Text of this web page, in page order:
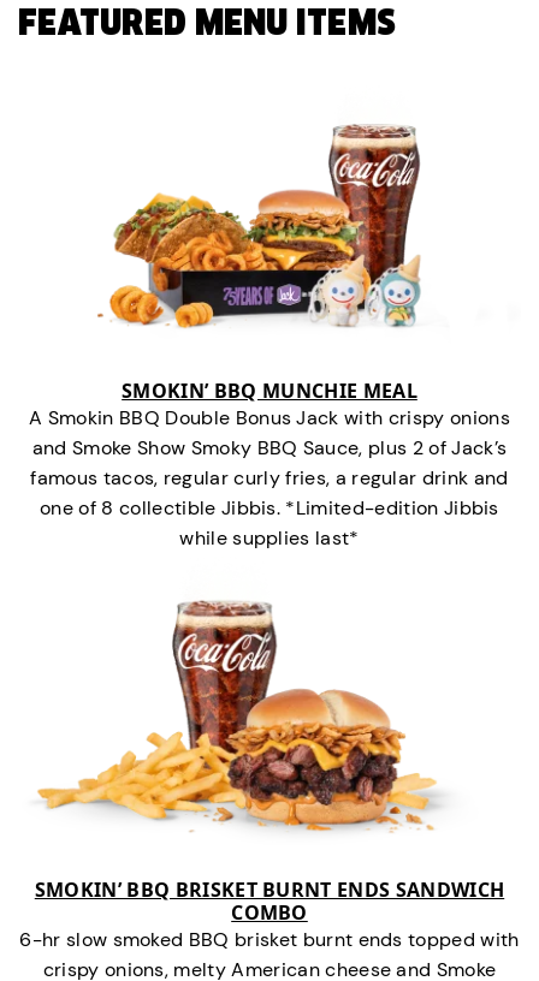
FEATURED MENU ITEMS
SMOKIN’ BBQ MUNCHIE MEAL
A Smokin BBQ Double Bonus Jack with crispy onions
and Smoke Show Smoky BBQ Sauce, plus 2 of Jack’s
famous tacos, regular curly fries, a regular drink and
one of 8 collectible Jibbis. *Limited-edition Jibbis
while supplies last*
SMOKIN’ BBQ BRISKET BURNT ENDS SANDWICH
COMBO
6-hr slow smoked BBQ brisket burnt ends topped with
crispy onions, melty American cheese and Smoke